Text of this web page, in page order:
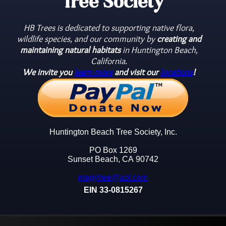
HB Trees is dedicated to supporting native flora,
wildlife species, and our community bycreating and
maintaining natural habitatsin Huntington Beach,
California.
We invite youlearn moreand visit ourlocations!
Huntington Beach Tree Society, Inc.
PO Box 1269
Sunset Beach, CA 90742
jnagytree@aol.com
EIN 33-0815267